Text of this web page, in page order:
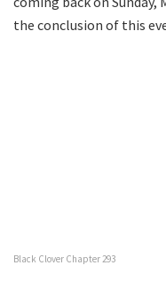
the conclusion of this
Black Clover Chapter 293